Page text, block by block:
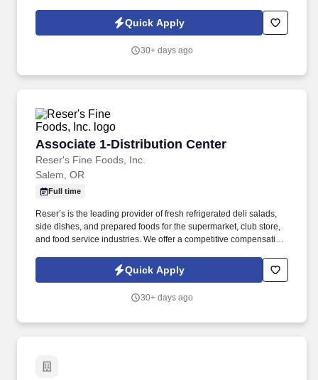
Quick Apply
30+ days ago
Associate 1-Distribution Center
Reser's Fine Foods, Inc.
Associate 1-Distribution Center
Salem, OR
Full time
Reser’s is the leading provider of fresh refrigerated deli salads,
side dishes, and prepared foods for the supermarket, club store,
and food service industries. We offer a competitive compensation
healthier life, build rewarding careers and save for the future.
Quick Apply
30+ days ago